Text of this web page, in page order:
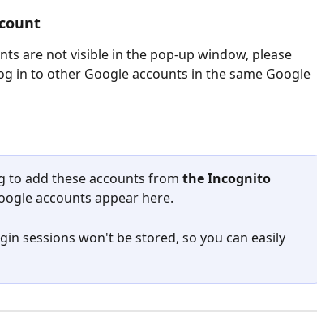
are not visible in the pop-up window, please
in to other Google accounts in the same Google
add these accounts from theIncognito
accounts appear here.
sessions won't be stored, so you can easily